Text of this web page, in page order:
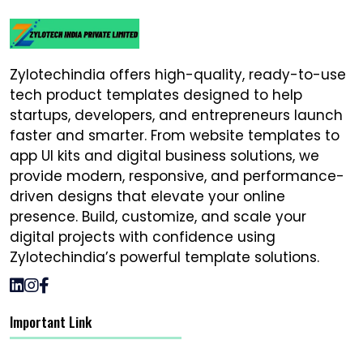
Zylotechindia offers high-quality, ready-to-use
tech product templates designed to help
startups, developers, and entrepreneurs launch
faster and smarter. From website templates to
app UI kits and digital business solutions, we
provide modern, responsive, and performance-
driven designs that elevate your online
presence. Build, customize, and scale your
digital projects with confidence using
Zylotechindia’s powerful template solutions.
Important Link